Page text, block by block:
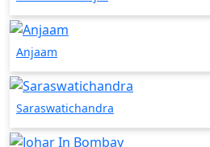
Anjaam
Saraswatichandra